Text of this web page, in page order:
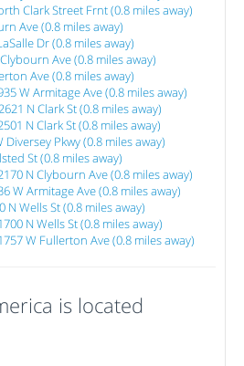
Clark Street Frnt (0.8 miles away)
Ave (0.8 miles away)
Dr (0.8 miles away)
Ave (0.8 miles away)
Ave (0.8 miles away)
W Armitage Ave (0.8 miles away)
N Clark St (0.8 miles away)
N Clark St (0.8 miles away)
Diversey Pkwy (0.8 miles away)
St (0.8 miles away)
N Clybourn Ave (0.8 miles away)
W Armitage Ave (0.8 miles away)
N Wells St (0.8 miles away)
N Wells St (0.8 miles away)
W Fullerton Ave (0.8 miles away)
is located